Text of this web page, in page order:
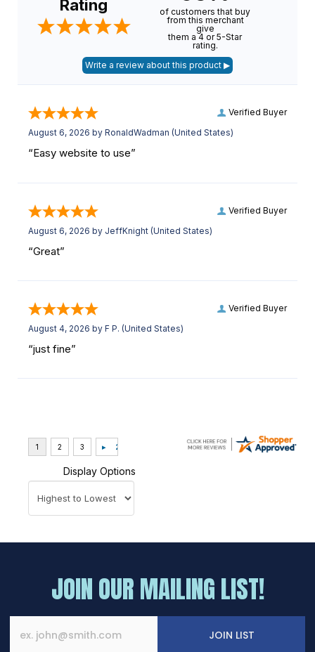
Rating
of customers that buy
from this merchant
give
them a 4 or 5-Star
rating.
Verified Buyer
August 6, 2026 by RonaldWadman (United States)
“Easy website to use”
Verified Buyer
August 6, 2026 by JeffKnight (United States)
“Great”
Verified Buyer
August 4, 2026 by F P. (United States)
“just fine”
Display Options
JOIN OUR MAILING LIST!
JOIN LIST